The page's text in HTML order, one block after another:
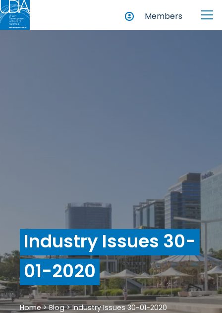
Members
Industry Issues 30-
01-2020
Home>Blog>Industry Issues 30-01-2020